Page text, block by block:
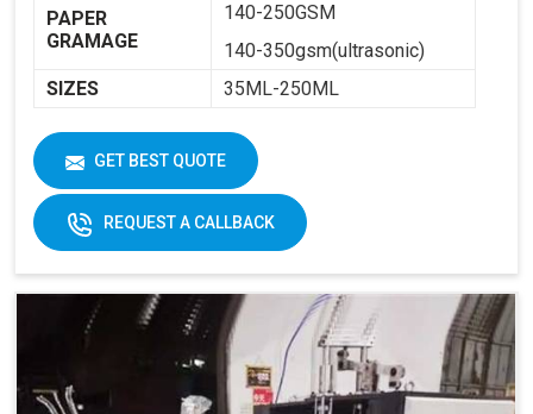
PAPER
GRAMAGE
140-250GSM
140-350gsm(ultrasonic)
SIZES
35ML-250ML
WEIGHT
1800KG
DIMENSIONS
2250 X 1250 X 1650
GET BEST QUOTE
REQUEST A CALLBACK